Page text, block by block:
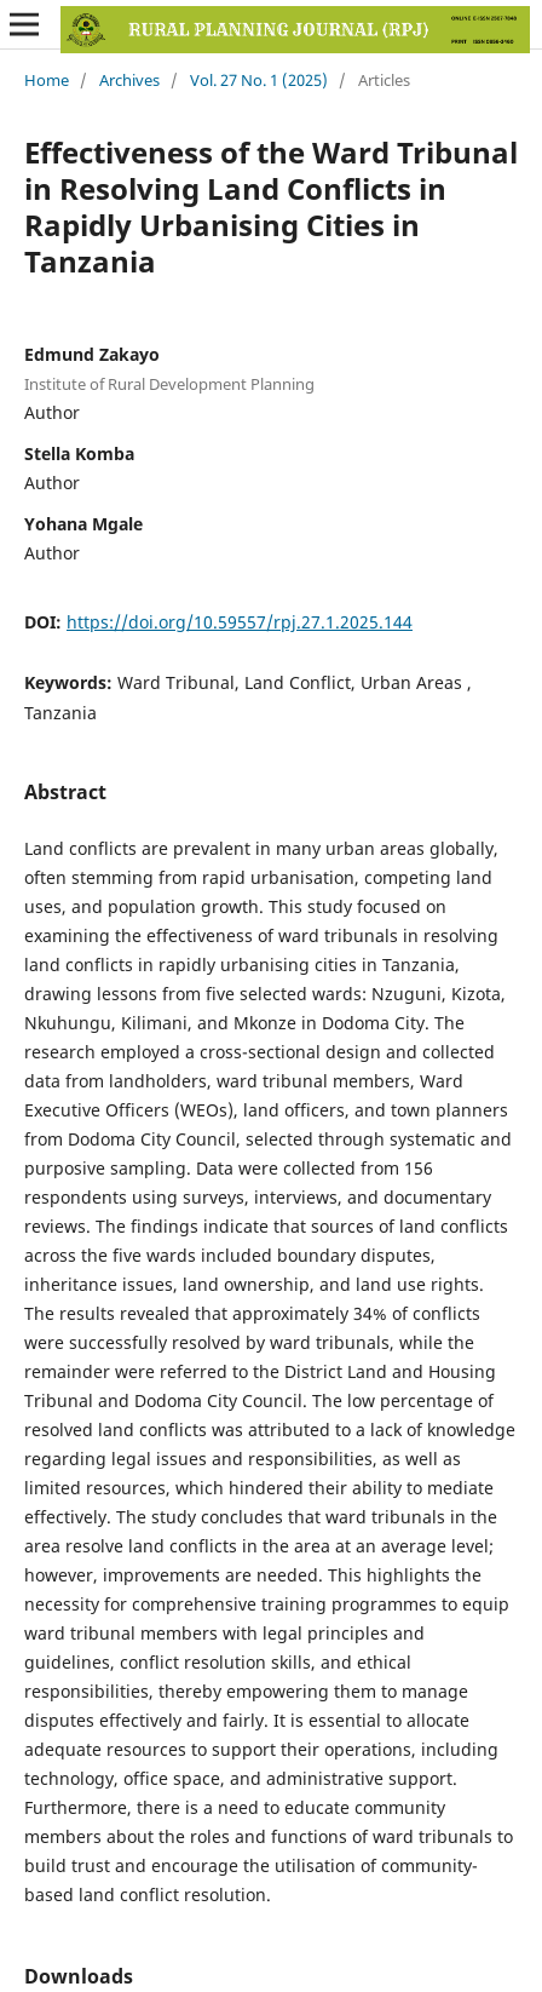
Home / Archives / Vol. 27 No. 1 (2025) / Articles
Effectiveness of the Ward Tribunal
in Resolving Land Conflicts in
Rapidly Urbanising Cities in
Tanzania
Edmund Zakayo
Institute of Rural Development Planning
Author
Stella Komba
Author
Yohana Mgale
Author
DOI: https://doi.org/10.59557/rpj.27.1.2025.144
Keywords: Ward Tribunal, Land Conflict, Urban Areas ,
Tanzania
Abstract
Land conflicts are prevalent in many urban areas globally,
often stemming from rapid urbanisation, competing land
uses, and population growth. This study focused on
examining the effectiveness of ward tribunals in resolving
land conflicts in rapidly urbanising cities in Tanzania,
drawing lessons from five selected wards: Nzuguni, Kizota,
Nkuhungu, Kilimani, and Mkonze in Dodoma City. The
research employed a cross-sectional design and collected
data from landholders, ward tribunal members, Ward
Executive Officers (WEOs), land officers, and town planners
from Dodoma City Council, selected through systematic and
purposive sampling. Data were collected from 156
respondents using surveys, interviews, and documentary
reviews. The findings indicate that sources of land conflicts
across the five wards included boundary disputes,
inheritance issues, land ownership, and land use rights.
The results revealed that approximately 34% of conflicts
were successfully resolved by ward tribunals, while the
remainder were referred to the District Land and Housing
Tribunal and Dodoma City Council. The low percentage of
resolved land conflicts was attributed to a lack of knowledge
regarding legal issues and responsibilities, as well as
limited resources, which hindered their ability to mediate
effectively. The study concludes that ward tribunals in the
area resolve land conflicts in the area at an average level;
however, improvements are needed. This highlights the
necessity for comprehensive training programmes to equip
ward tribunal members with legal principles and
guidelines, conflict resolution skills, and ethical
responsibilities, thereby empowering them to manage
disputes effectively and fairly. It is essential to allocate
adequate resources to support their operations, including
technology, office space, and administrative support.
Furthermore, there is a need to educate community
members about the roles and functions of ward tribunals to
build trust and encourage the utilisation of community-
based land conflict resolution.
Downloads